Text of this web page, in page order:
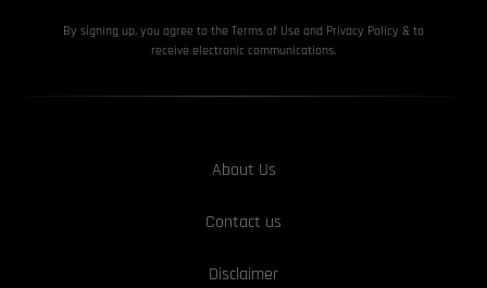
By signing up, you agree to the Terms of Use and Privacy Policy & to
receive electronic communications.
About Us
Contact us
Disclaimer